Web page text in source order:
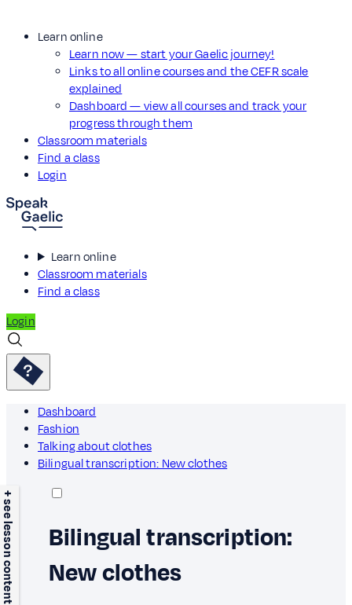
Learn online
Learn now — start your Gaelic journey!
Links to all online courses and the CEFR scale
explained
Dashboard — view all courses and track your
progress through them
Classroom materials
Find a class
Login
Learn online
Classroom materials
Find a class
Login
Dashboard
Fashion
Talking about clothes
Bilingual transcription: New clothes
+ see lesson content
Bilingual transcription:
New clothes